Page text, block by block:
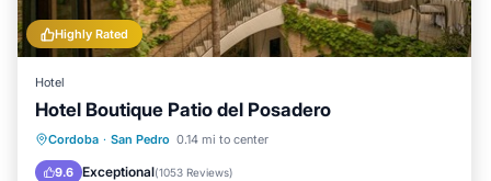
Highly Rated
Hotel
Hotel Boutique Patio del Posadero
Cordoba · San Pedro 0.14 mi to center
9.6 Exceptional(1053 Reviews)
Breakfast Parking
Balcony/Terrace